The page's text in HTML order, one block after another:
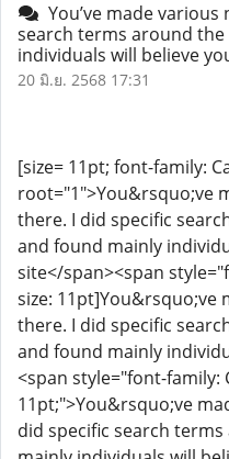
You’ve made
search terms around
individuals will believe
20 มิ.ย. 2568 17:31
[size= 11pt; font-family:
root="1">You&rsquo;ve
there. I did specific
and found mainly
site</span><span
size: 11pt]You&rsquo;ve
there. I did specific
and found mainly
<span style="font-family:
11pt;">You&rsquo;ve
did specific search